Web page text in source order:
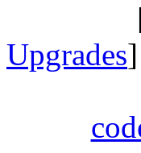
Upgrades